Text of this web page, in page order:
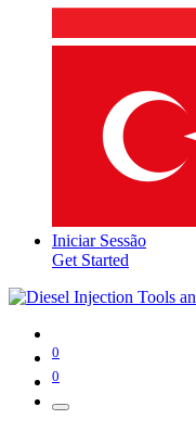
Iniciar Sessão
Get Started
0
0